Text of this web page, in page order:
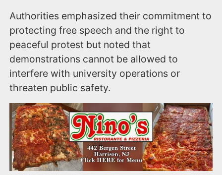
Authorities emphasized their commitment to
protecting free speech and the right to
peaceful protest but noted that
demonstrations cannot be allowed to
interfere with university operations or
threaten public safety.